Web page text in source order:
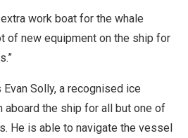
work boat for the whale
of new equipment on the ship for
Solly, a recognised ice
aboard the ship for all but one of
He is able to navigate the vessel